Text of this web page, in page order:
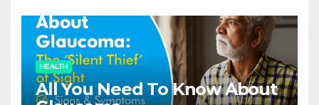
HEALTH
All You Need To Know About